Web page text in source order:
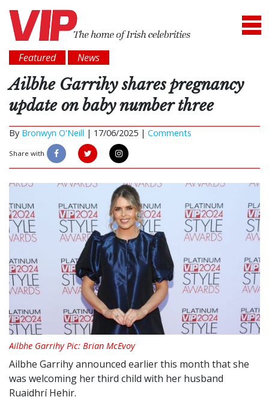
Featured News
Ailbhe Garrihy shares pregnancy
update on baby number three
By Bronwyn O'Neill | 17/06/2025 | Comments
Share with
Ailbhe Garrihy Pic: Brian McEvoy
Ailbhe Garrihy announced earlier this month that she
was welcoming her third child with her husband
Ruaidhrí Hehir.